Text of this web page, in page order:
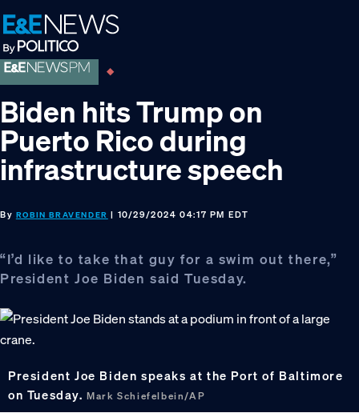
Skip
to
primary
navigation
Skip
to
main
content
Skip
to
footer
Biden hits Trump on
Puerto Rico during
infrastructure speech
By ROBIN BRAVENDER | 10/29/2024 04:17 PM EDT
“I’d like to take that guy for a swim out there,”
President Joe Biden said Tuesday.
President Joe Biden speaks at the Port of Baltimore
on Tuesday.Mark Schiefelbein/AP